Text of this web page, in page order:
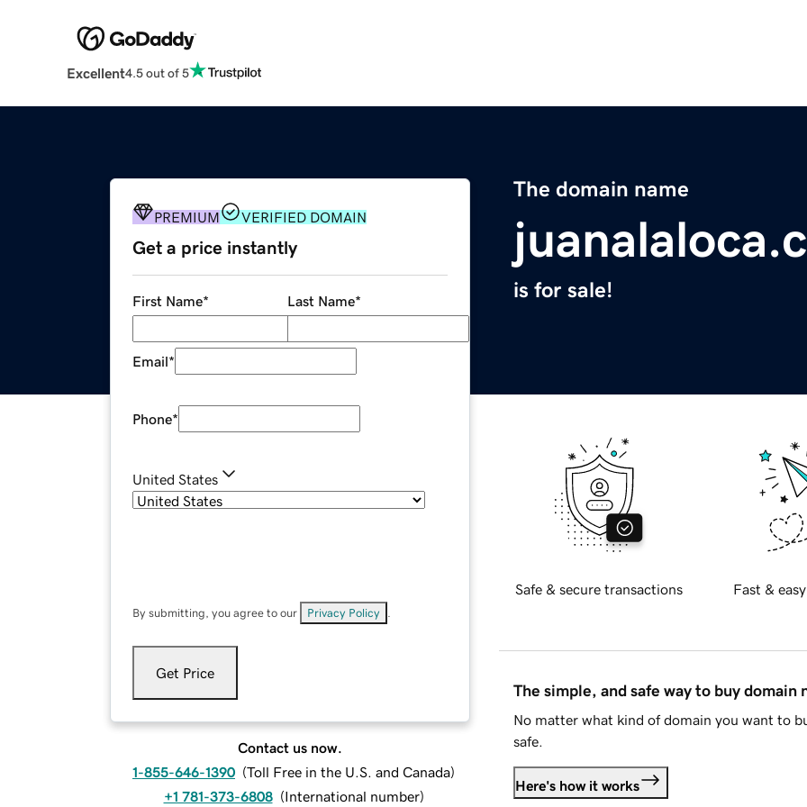
Excellent4.5 out of 5
The domain name
is for sale!
PREMIUM VERIFIED DOMAIN
Get a price instantly
First Name* Last Name*
Email*
Phone*
United States
By submitting, you agree to our Privacy Policy
Get Price
Contact us now.
1-855-646-1390 (Toll Free in the U.S. and Canada)
+1 781-373-6808 (International number)
Safe & secure transactions Fast &
The simple, and safe way to buy domain
No matter what kind of domain you want to
safe.
Here's how it works